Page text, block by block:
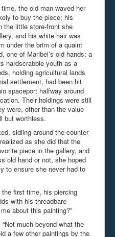
the old man waved her
to buy the piece; his
the little store-front she
and his white hair was
under the brim of a quaint
one of Maribel’s old hands; a
hardscrabble youth as a
holding agricultural lands
settlement, had been hit
spaceport halfway around
Their holdings were still
were, other than the value
but worthless.
sidling around the counter
as she did that the
piece in the gallery, and
old hand or not, she hoped
to ensure she never had to
the first time, his piercing
with his threadbare
about this painting?”
much beyond what the
a few other paintings by the